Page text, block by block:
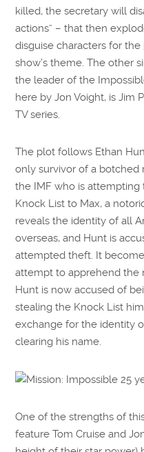
killed, the secretary will
actions” – that then
disguise characters for
show’s theme. The other
the leader of the
here by Jon Voight, is Jim
TV series.
The plot follows Ethan
only survivor of a botched
the IMF who is attempting
Knock List to Max, a
reveals the identity of all
overseas, and Hunt is
attempted theft. It
attempt to apprehend the
Hunt is now accused of
stealing the Knock List
exchange for the identity
clearing his name.
One of the strengths of
feature Tom Cruise and